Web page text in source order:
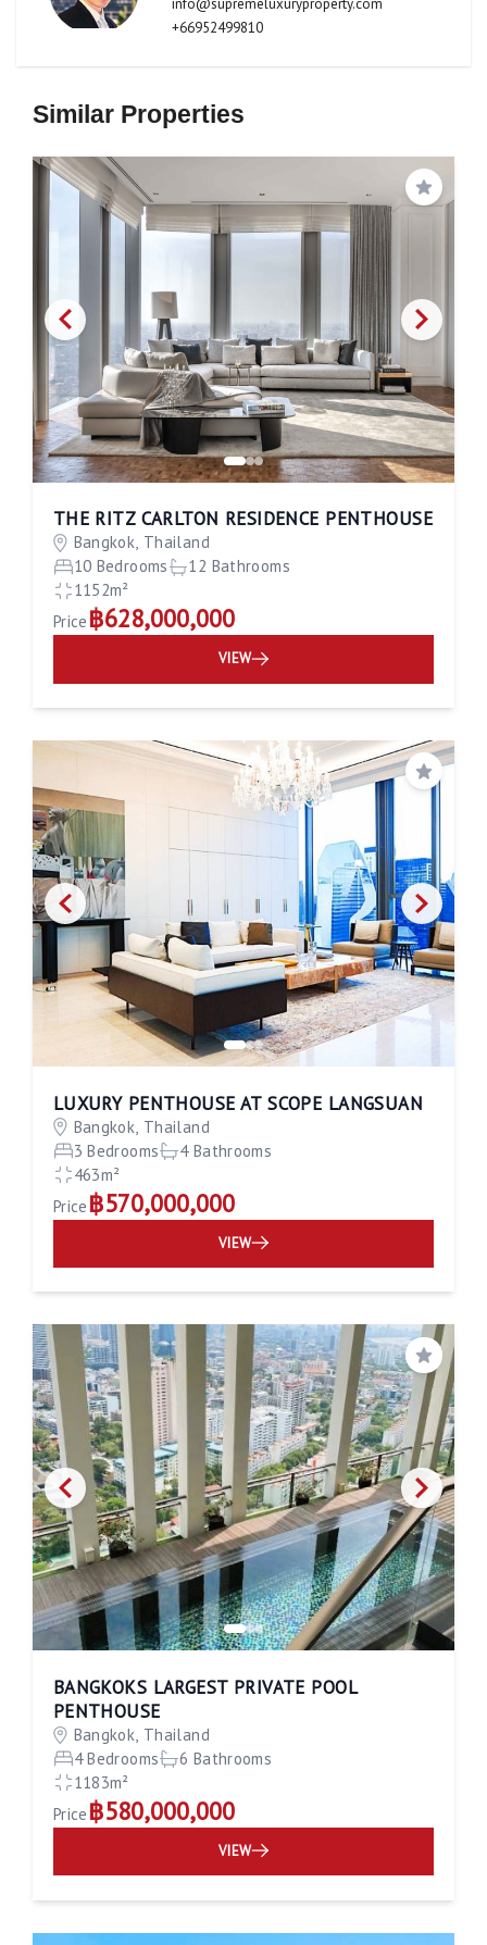
+66952499810
Similar Properties
Save
THE RITZ CARLTON RESIDENCE PENTHOUSE
Bangkok, Thailand
10 Bedrooms
12 Bathrooms
1152m²
Price ฿628,000,000
VIEW
Save
LUXURY PENTHOUSE AT SCOPE LANGSUAN
Bangkok, Thailand
3 Bedrooms
4 Bathrooms
463m²
Price ฿570,000,000
VIEW
Save
BANGKOKS LARGEST PRIVATE POOL
PENTHOUSE
Bangkok, Thailand
4 Bedrooms
6 Bathrooms
1183m²
Price ฿580,000,000
VIEW